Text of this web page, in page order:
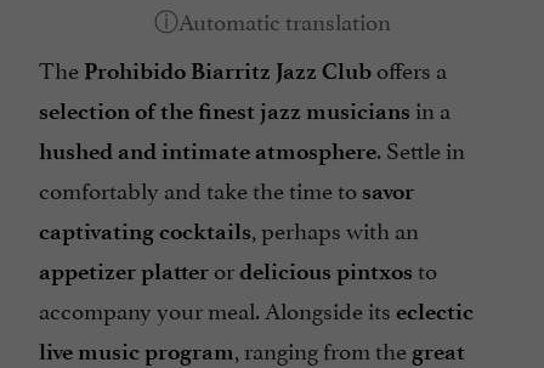
The Prohibido Biarritz Jazz Club offers a
selection of the finest jazz musicians in a
hushed and intimate atmosphere. Settle in
comfortably and take the time to savor
captivating cocktails, perhaps with an
appetizer platter ordelicious pintxos to
accompany your meal. Alongside its eclectic
live music program, ranging from the great